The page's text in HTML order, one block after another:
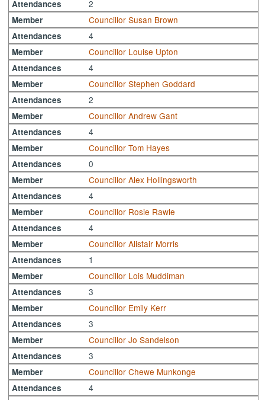
Attendances 2
Member Councillor Susan Brown
Attendances 4
Member Councillor Louise Upton
Attendances 4
Member Councillor Stephen Goddard
Attendances 2
Member Councillor Andrew Gant
Attendances 4
Member Councillor Tom Hayes
Attendances 0
Member Councillor Alex Hollingsworth
Attendances 4
Member Councillor Rosie Rawle
Attendances 4
Member Councillor Alistair Morris
Attendances 1
Member Councillor Lois Muddiman
Attendances 3
Member Councillor Emily Kerr
Attendances 3
Member Councillor Jo Sandelson
Attendances 3
Member Councillor Chewe Munkonge
Attendances 4